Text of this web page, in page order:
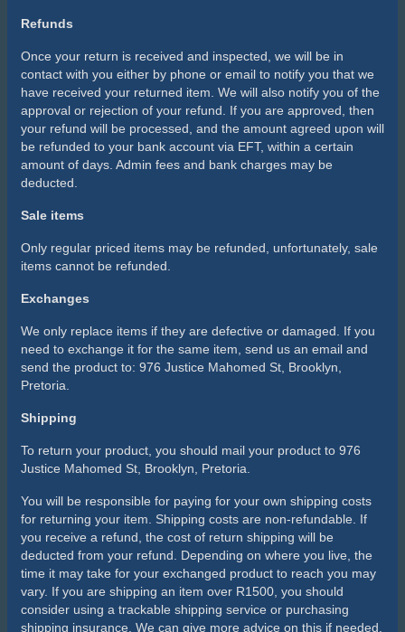
Refunds
Once your return is received and inspected, we will be in
contact with you either by phone or email to notify you that we
have received your returned item. We will also notify you of the
approval or rejection of your refund. If you are approved, then
your refund will be processed, and the amount agreed upon will
be refunded to your bank account via EFT, within a certain
amount of days. Admin fees and bank charges may be
deducted.
Sale items
Only regular priced items may be refunded, unfortunately, sale
items cannot be refunded.
Exchanges
We only replace items if they are defective or damaged. If you
need to exchange it for the same item, send us an email and
send the product to: 976 Justice Mahomed St, Brooklyn,
Pretoria.
Shipping
To return your product, you should mail your product to 976
Justice Mahomed St, Brooklyn, Pretoria.
You will be responsible for paying for your own shipping costs
for returning your item. Shipping costs are non-refundable. If
you receive a refund, the cost of return shipping will be
deducted from your refund. Depending on where you live, the
time it may take for your exchanged product to reach you may
vary. If you are shipping an item over R1500, you should
consider using a trackable shipping service or purchasing
shipping insurance. We can give more advice on this if needed.